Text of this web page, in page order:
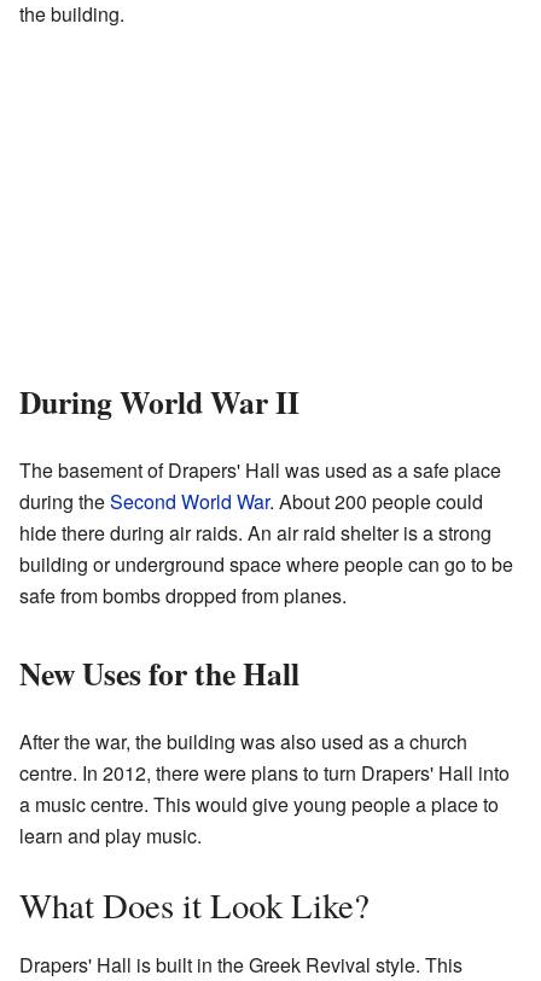
the building.
During World War II
The basement of Drapers' Hall was used as a safe place
during theSecond World War. About 200 people could
hide there during air raids. An air raid shelter is a strong
building or underground space where people can go to be
safe from bombs dropped from planes.
New Uses for the Hall
After the war, the building was also used as a church
centre. In 2012, there were plans to turn Drapers' Hall into
a music centre. This would give young people a place to
learn and play music.
What Does it Look Like?
Drapers' Hall is built in the Greek Revival style. This